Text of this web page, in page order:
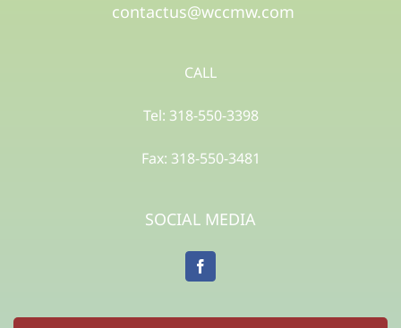
contactus@wccmw.com
CALL
Tel: 318-550-3398
Fax: 318-550-3481
SOCIAL MEDIA